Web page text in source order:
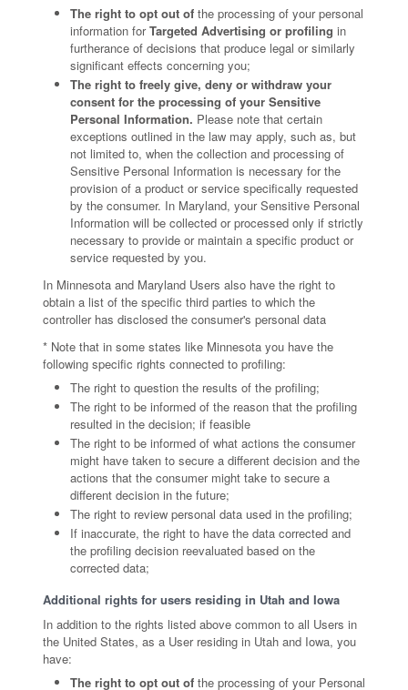
The right to opt out ofthe processing of your personal
information forTargeted Advertising or profiling in
furtherance of decisions that produce legal or similarly
significant effects concerning you;
The right to freely give, deny or withdraw your
consent for the processing of your Sensitive
Personal Information. Please note that certain
exceptions outlined in the law may apply, such as, but
not limited to, when the collection and processing of
Sensitive Personal Information is necessary for the
provision of a product or service specifically requested
by the consumer. In Maryland, your Sensitive Personal
Information will be collected or processed only if strictly
necessary to provide or maintain a specific product or
service requested by you.
In Minnesota and Maryland Users also have the right to
obtain a list of the specific third parties to which the
controller has disclosed the consumer's personal data
* Note that in some states like Minnesota you have the
following specific rights connected to profiling:
The right to question the results of the profiling;
The right to be informed of the reason that the profiling
resulted in the decision; if feasible
The right to be informed of what actions the consumer
might have taken to secure a different decision and the
actions that the consumer might take to secure a
different decision in the future;
The right to review personal data used in the profiling;
If inaccurate, the right to have the data corrected and
the profiling decision reevaluated based on the
corrected data;
Additional rights for users residing in Utah and Iowa
In addition to the rights listed above common to all Users in
the United States, as a User residing in Utah and Iowa, you
have:
The right to opt out of the processing of your Personal